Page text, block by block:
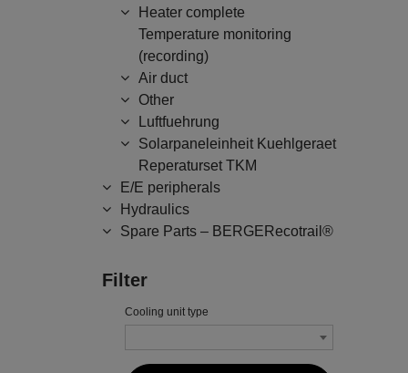
Heater complete
Temperature monitoring
(recording)
Air duct
Other
Luftfuehrung
Solarpaneleinheit Kuehlgeraet
Reperaturset TKM
E/E peripherals
Hydraulics
Spare Parts – BERGERecotrail®
Filter
Cooling unit type